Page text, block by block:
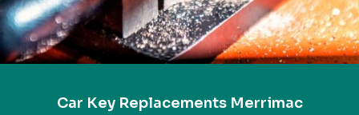
Car Key Replacements Merrimac